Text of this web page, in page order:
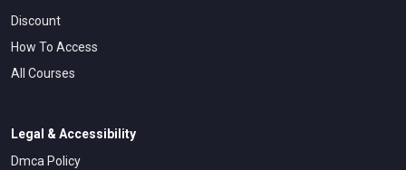
Discount
How To Access
All Courses
Legal & Accessibility
Dmca Policy